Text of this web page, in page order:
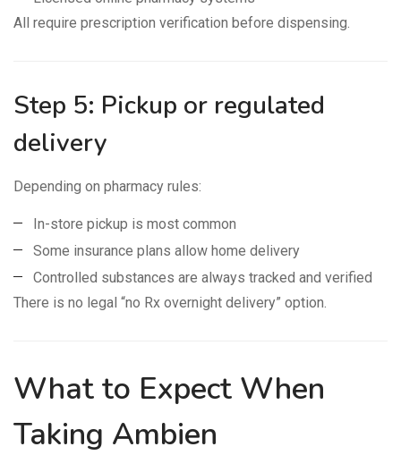
All require prescription verification before dispensing.
Step 5: Pickup or regulated
delivery
Depending on pharmacy rules:
In-store pickup is most common
Some insurance plans allow home delivery
Controlled substances are always tracked and verified
There is no legal “no Rx overnight delivery” option.
What to Expect When
Taking Ambien